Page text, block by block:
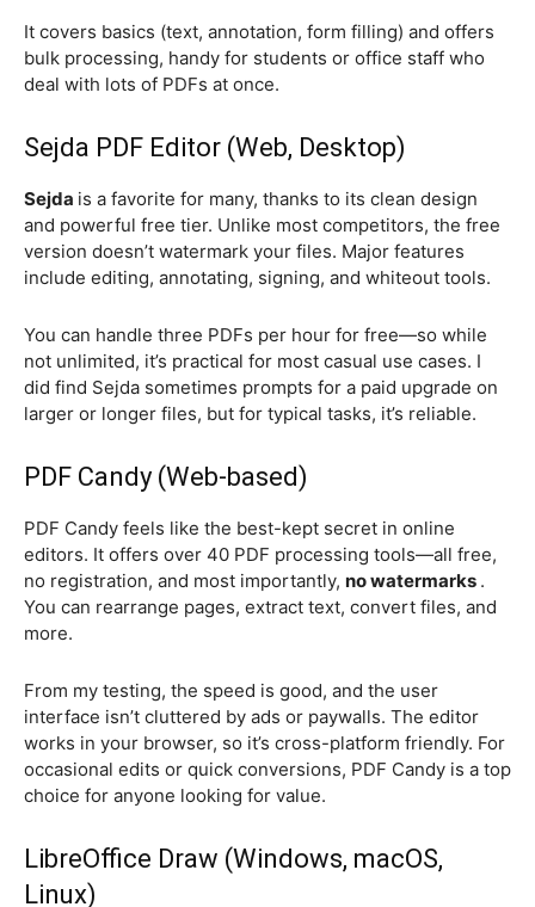
It covers basics (text, annotation, form filling) and offers
bulk processing, handy for students or office staff who
deal with lots of PDFs at once.
Sejda PDF Editor (Web, Desktop)
Sejda is a favorite for many, thanks to its clean design
and powerful free tier. Unlike most competitors, the free
version doesn’t watermark your files. Major features
include editing, annotating, signing, and whiteout tools.
You can handle three PDFs per hour for free—so while
not unlimited, it’s practical for most casual use cases. I
did find Sejda sometimes prompts for a paid upgrade on
larger or longer files, but for typical tasks, it’s reliable.
PDF Candy (Web-based)
PDF Candy feels like the best-kept secret in online
editors. It offers over 40 PDF processing tools—all free,
no registration, and most importantly, no watermarks .
You can rearrange pages, extract text, convert files, and
more.
From my testing, the speed is good, and the user
interface isn’t cluttered by ads or paywalls. The editor
works in your browser, so it’s cross-platform friendly. For
occasional edits or quick conversions, PDF Candy is a top
choice for anyone looking for value.
LibreOffice Draw (Windows, macOS,
Linux)